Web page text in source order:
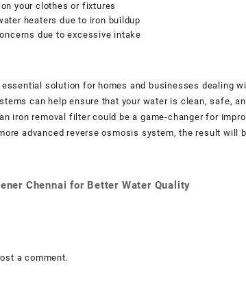
your clothes or fixtures
heaters due to iron buildup
due to excessive intake
solution for homes and businesses dealing
can help ensure that your water is clean, safe,
iron removal filter could be a game-changer for
advanced reverse osmosis system, the result will
Chennai for Better Water Quality
a comment.